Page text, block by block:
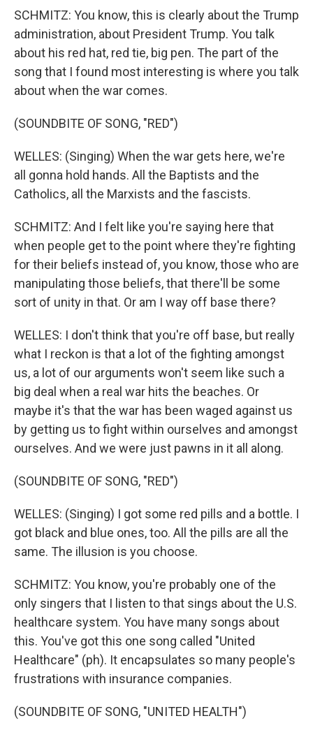
SCHMITZ: You know, this is clearly about the Trump
administration, about President Trump. You talk
about his red hat, red tie, big pen. The part of the
song that I found most interesting is where you talk
about when the war comes.
(SOUNDBITE OF SONG, "RED")
WELLES: (Singing) When the war gets here, we're
all gonna hold hands. All the Baptists and the
Catholics, all the Marxists and the fascists.
SCHMITZ: And I felt like you're saying here that
when people get to the point where they're fighting
for their beliefs instead of, you know, those who are
manipulating those beliefs, that there'll be some
sort of unity in that. Or am I way off base there?
WELLES: I don't think that you're off base, but really
what I reckon is that a lot of the fighting amongst
us, a lot of our arguments won't seem like such a
big deal when a real war hits the beaches. Or
maybe it's that the war has been waged against us
by getting us to fight within ourselves and amongst
ourselves. And we were just pawns in it all along.
(SOUNDBITE OF SONG, "RED")
WELLES: (Singing) I got some red pills and a bottle. I
got black and blue ones, too. All the pills are all the
same. The illusion is you choose.
SCHMITZ: You know, you're probably one of the
only singers that I listen to that sings about the U.S.
healthcare system. You have many songs about
this. You've got this one song called "United
Healthcare" (ph). It encapsulates so many people's
frustrations with insurance companies.
(SOUNDBITE OF SONG, "UNITED HEALTH")